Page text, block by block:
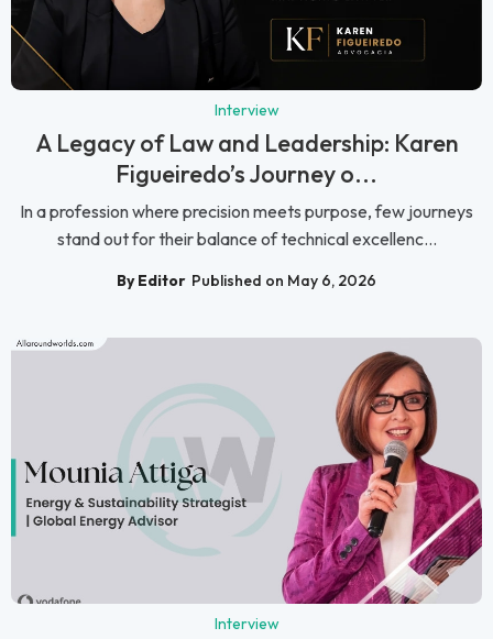
Interview
A Legacy of Law and Leadership: Karen
Figueiredo’s Journey o...
In a profession where precision meets purpose, few journeys
stand out for their balance of technical excellenc...
By Editor Published on May 6, 2026
Interview